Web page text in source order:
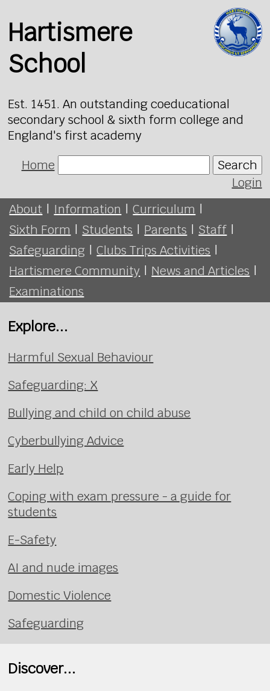
Hartismere
School
Est. 1451. An outstanding coeducational
secondary school & sixth form college and
England's first academy
Home
Search
Login
About | Information | Curriculum |
Sixth Form | Students | Parents | Staff |
Safeguarding | Clubs Trips Activities |
Hartismere Community | News and Articles |
Examinations
Explore...
Harmful Sexual Behaviour
Safeguarding: X
Bullying and child on child abuse
Cyberbullying Advice
Early Help
Coping with exam pressure - a guide for
students
E-Safety
AI and nude images
Domestic Violence
Safeguarding
Discover...